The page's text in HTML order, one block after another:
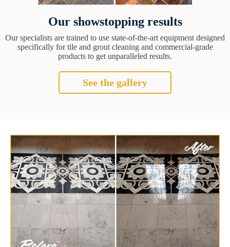
Our showstopping results
Our specialists are trained to use state-of-the-art equipment designed
specifically for tile and grout cleaning and commercial-grade
products to get unparalleled results.
See the gallery